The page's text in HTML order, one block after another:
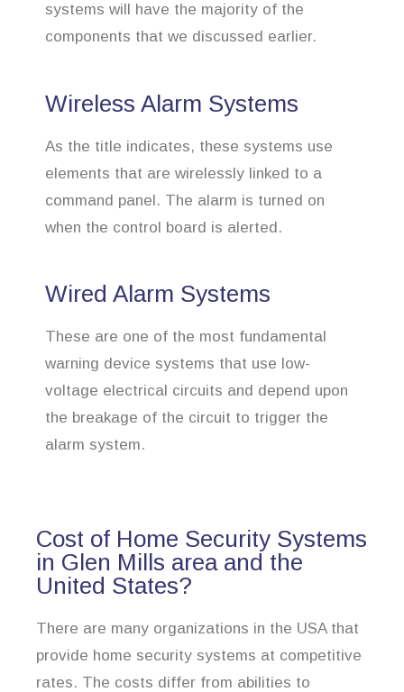
systems will have the majority of the
components that we discussed earlier.
Wireless Alarm Systems
As the title indicates, these systems use
elements that are wirelessly linked to a
command panel. The alarm is turned on
when the control board is alerted.
Wired Alarm Systems
These are one of the most fundamental
warning device systems that use low-
voltage electrical circuits and depend upon
the breakage of the circuit to trigger the
alarm system.
Cost of Home Security Systems
in Glen Mills area and the
United States?
There are many organizations in the USA that
provide home security systems at competitive
rates. The costs differ from abilities to